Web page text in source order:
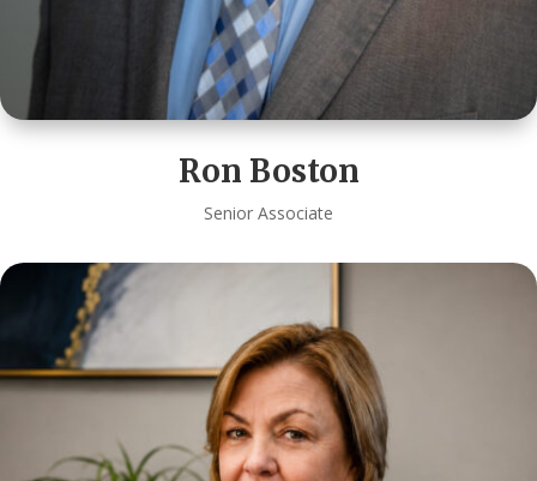
Ron Boston
Senior Associate